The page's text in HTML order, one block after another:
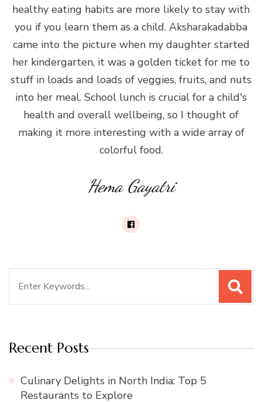
healthy eating habits are more likely to stay with
you if you learn them as a child. Aksharakadabba
came into the picture when my daughter started
her kindergarten, it was a golden ticket for me to
stuff in loads and loads of veggies, fruits, and nuts
into her meal. School lunch is crucial for a child's
health and overall wellbeing, so I thought of
making it more interesting with a wide array of
colorful food.
Hema Gayatri
Recent Posts
Culinary Delights in North India: Top 5
Restaurants to Explore